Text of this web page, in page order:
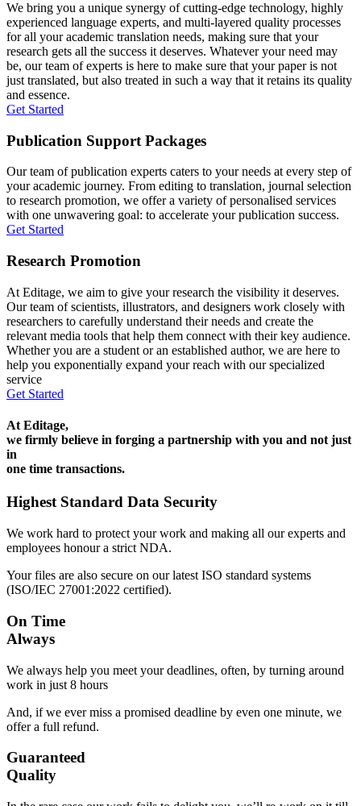
We bring you a unique synergy of cutting-edge technology, highly
experienced language experts, and multi-layered quality processes
for all your academic translation needs, making sure that your
research gets all the success it deserves. Whatever your need may
be, our team of experts is here to make sure that your paper is not
just translated, but also treated in such a way that it retains its quality
and essence.
Get Started
Publication Support Packages
Our team of publication experts caters to your needs at every step of
your academic journey. From editing to translation, journal selection
to research promotion, we offer a variety of personalised services
with one unwavering goal: to accelerate your publication success.
Get Started
Research Promotion
At Editage, we aim to give your research the visibility it deserves.
Our team of scientists, illustrators, and designers work closely with
researchers to carefully understand their needs and create the
relevant media tools that help them connect with their key audience.
Whether you are a student or an established author, we are here to
help you exponentially expand your reach with our specialized
service
Get Started
At Editage,
we firmly believe in forging a partnership with you and not just
in
one time transactions.
Highest Standard Data Security
We work hard to protect your work and making all our experts and
employees honour a strict NDA.
Your files are also secure on our latest ISO standard systems
(ISO/IEC 27001:2022 certified).
On Time
Always
We always help you meet your deadlines, often, by turning around
work in just 8 hours
And, if we ever miss a promised deadline by even one minute, we
offer a full refund.
Guaranteed
Quality